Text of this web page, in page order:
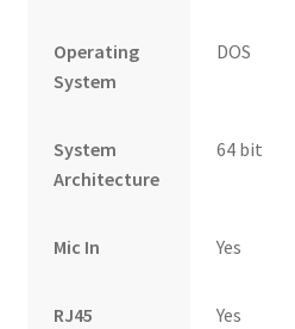
Operating
System
DOS
System
Architecture
64 bit
Mic In Yes
RJ45 Yes